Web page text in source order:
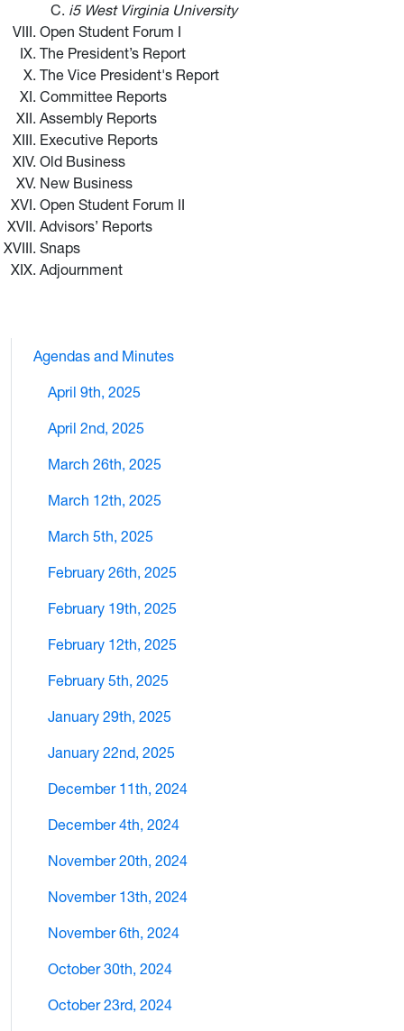
i5 West Virginia University
Open Student Forum I
The President’s Report
The Vice President's Report
Committee Reports
Assembly Reports
Executive Reports
Old Business
New Business
Open Student Forum II
Advisors’ Reports
Snaps
Adjournment
Agendas and Minutes
April 9th, 2025
April 2nd, 2025
March 26th, 2025
March 12th, 2025
March 5th, 2025
February 26th, 2025
February 19th, 2025
February 12th, 2025
February 5th, 2025
January 29th, 2025
January 22nd, 2025
December 11th, 2024
December 4th, 2024
November 20th, 2024
November 13th, 2024
November 6th, 2024
October 30th, 2024
October 23rd, 2024